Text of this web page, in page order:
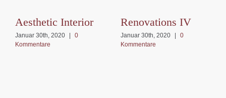
Aesthetic Interior
Januar 30th, 2020
0
Kommentare
Renovations IV
Januar 30th, 2020
0
Kommentare